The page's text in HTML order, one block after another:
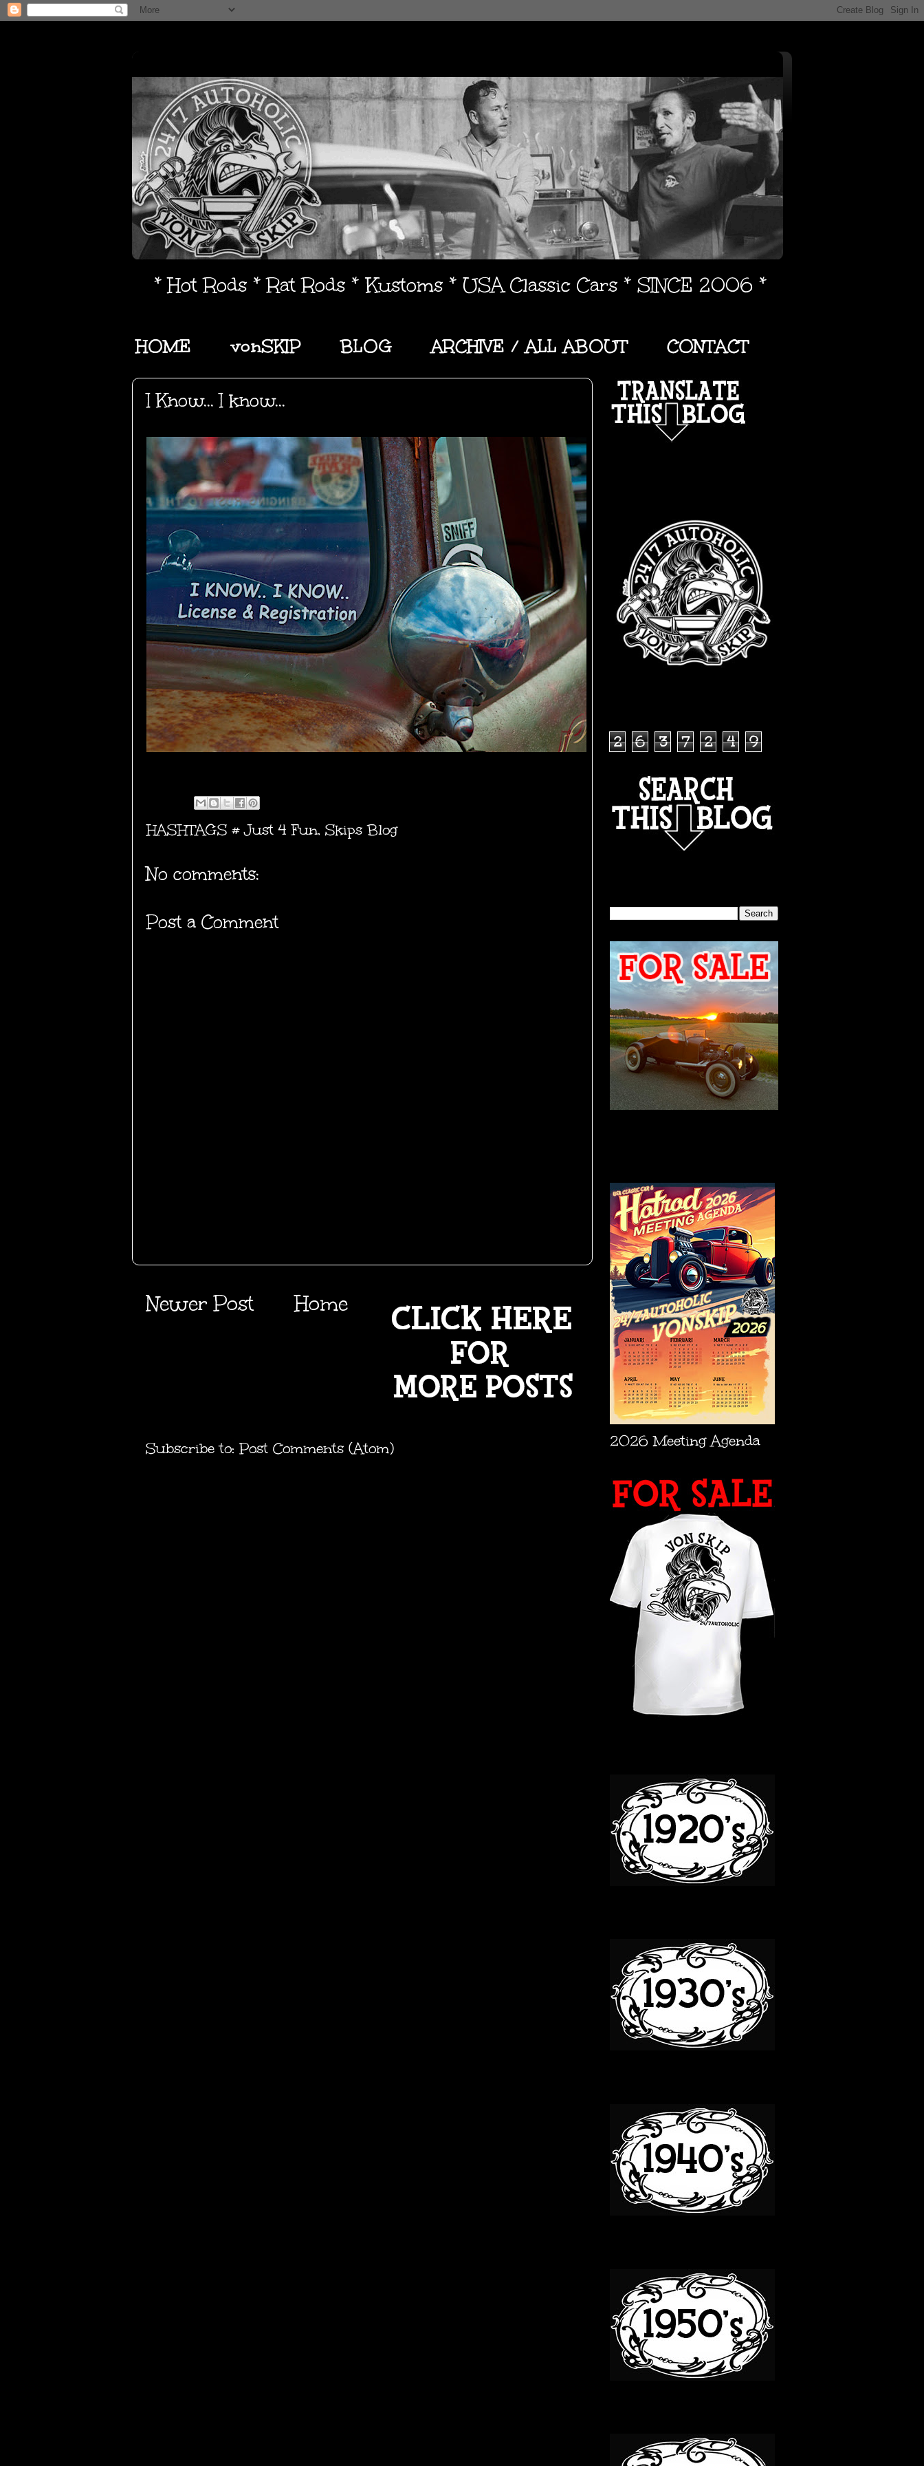
* Hot Rods * Rat Rods * Kustoms * USA Classic Cars * SINCE 2006 *
HOME vonSKIP BLOG ARCHIVE / ALL ABOUT CONTACT
I Know... I know...
HASHTAGS #Just 4 Fun, Skips Blog
No comments:
Post a Comment
Newer Post Home
Subscribe to: Post Comments (Atom)
2 6 3 7 2 4 9
2026 Meeting Agenda